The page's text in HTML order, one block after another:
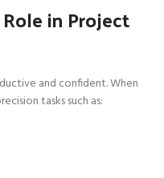
in Project
and confident. When
tasks such as: